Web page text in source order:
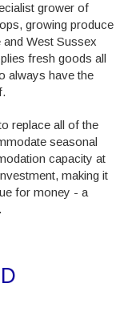
grower of
growing produce
West Sussex
fresh goods all
always have the
replace all of the
seasonal
capacity at
making it
for money - a